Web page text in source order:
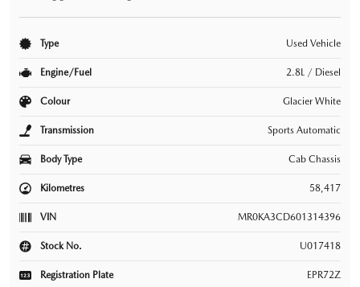
Type Used Vehicle
Engine/Fuel 2.8L / Diesel
Colour Glacier White
Transmission Sports Automatic
Body Type Cab Chassis
Kilometres 58,417
VIN MR0KA3CD601314396
Stock No. U017418
Registration Plate EPR72Z